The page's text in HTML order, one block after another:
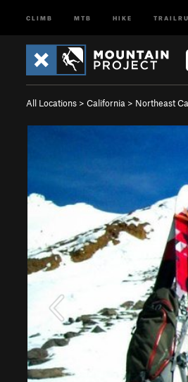
CLIMB MTB HIKE
All Locations > California > Northeast